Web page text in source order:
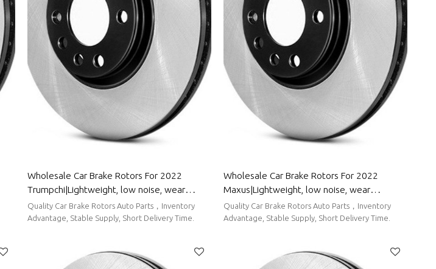
Wholesale Car Brake Rotors For 2022
Trumpchi|Lightweight, low noise, wear
resistancen|Auto Body Parts For Trumpchi
Quality Car Brake Rotors Auto Parts，Inventory
Advantage, Stable Supply, Short Delivery Time.
Wholesale Car Brake Rotors For 2022
Maxus|Lightweight, low noise, wear
resistancen|Auto Body Parts For Maxus
Quality Car Brake Rotors Auto Parts，Inventory
Advantage, Stable Supply, Short Delivery Time.